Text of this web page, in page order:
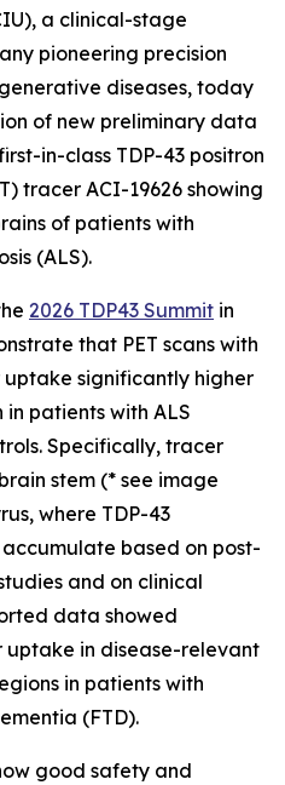
a clinical-stage
pioneering precision
diseases, today
of new preliminary data
in-class TDP-43 positron
tracer ACI-19626 showing
of patients with
(ALS).
2026 TDP43 Summit in
that PET scans with
significantly higher
patients with ALS
Specifically, tracer
stem (* see image
where TDP-43
based on post-
and on clinical
data showed
in disease-relevant
in patients with
(FTD).
good safety and